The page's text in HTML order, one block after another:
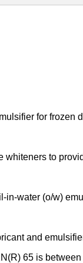
for frozen
whiteners to
in-water (o/w)
and
65 is